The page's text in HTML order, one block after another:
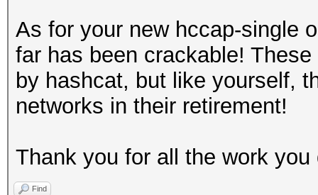
As for your new hccap-single
far has been crackable!
by hashcat, but like yourself,
networks in their retirement!
Thank you for all the work you
Find